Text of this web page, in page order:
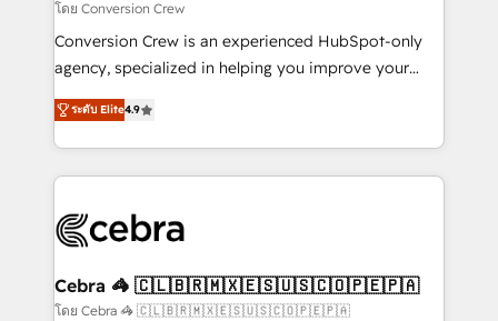
full-funnel HubSpot project ✨ CS: 415% conversion
boost with a new HubSpot site Recognized leaders:
🏆 HubSpot Platform Migration Impact Award 🏆
Inbound Campaign of the Year 🏆 Gold AVA Digital
Award for Best Website 🌟 Accreditations: CRM
โดย Conversion Crew
Conversion Crew is an experienced HubSpot-only
agency, specialized in helping you improve your
online processes. This means we help you with: -
Implementing HubSpot (CRM, Marketing, Sales,
Service and Operations) - Developing fast, good-
looking websites in the HubSpot CMS - Building
systems you use You need a clear method to reach
current processes together, from which we create a
focused action plan. By implementing these steps in
ระดับ Elite4.9
Cebra 🦓 🇨🇱🇧🇷🇲🇽🇪🇸🇺🇸🇨🇴🇵🇪🇵🇦
โดย Cebra 🦓 🇨🇱🇧🇷🇲🇽🇪🇸🇺🇸🇨🇴🇵🇪🇵🇦